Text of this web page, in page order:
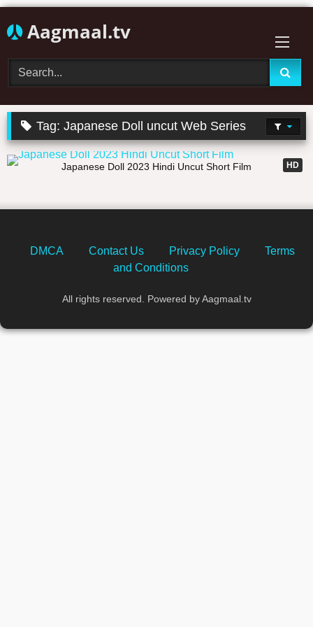
to
Aagmaal.tv
Tag:Japanese Doll uncut Web Series
HD
22:14
Japanese Doll 2023 Hindi Uncut Short Film
DMCA Contact Us Privacy Policy
Terms
and Conditions
All rights reserved. Powered by Aagmaal.tv